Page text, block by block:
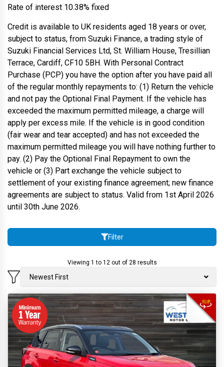
Rate of interest 10.38% fixed
Credit is available to UK residents aged 18 years or over,
subject to status, from Suzuki Finance, a trading style of
Suzuki Financial Services Ltd, St. William House, Tresillian
Terrace, Cardiff, CF10 5BH. With Personal Contract
Purchase (PCP) you have the option after you have paid all
of the regular monthly repayments to: (1) Return the vehicle
and not pay the Optional Final Payment. If the vehicle has
exceeded the maximum permitted mileage, a charge will
apply per excess mile. If the vehicle is in good condition
(fair wear and tear accepted) and has not exceeded the
maximum permitted mileage you will have nothing further to
pay. (2) Pay the Optional Final Repayment to own the
vehicle or (3) Part exchange the vehicle subject to
settlement of your existing finance agreement; new finance
agreements are subject to status. Valid from 1st April 2026
until 30th June 2026.
Filter
Viewing 1 to 12 out of 28 results
Newest First